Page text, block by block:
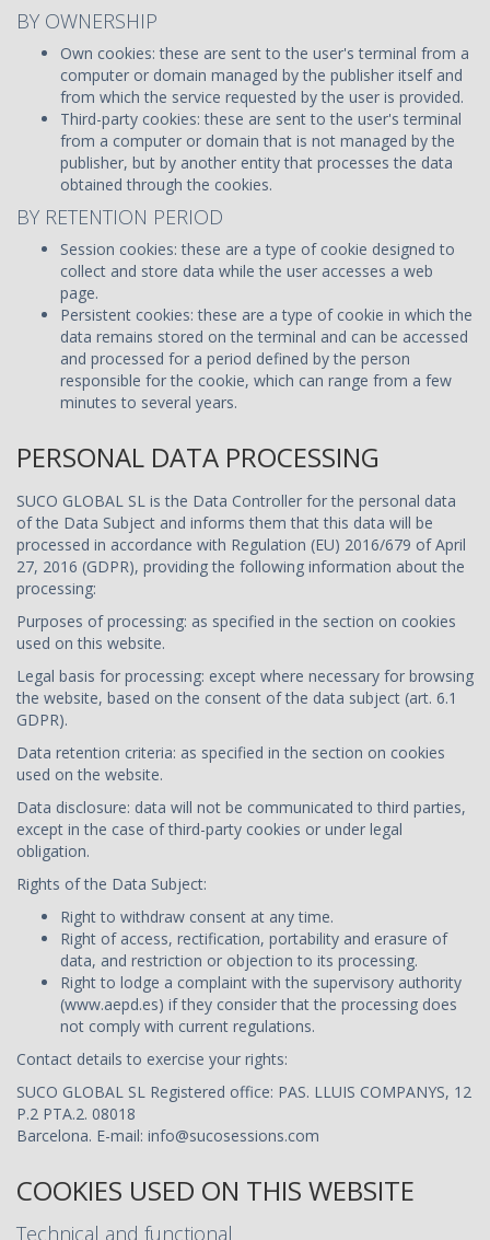
BY OWNERSHIP
Own cookies: these are sent to the user's terminal from a
computer or domain managed by the publisher itself and
from which the service requested by the user is provided.
Third-party cookies: these are sent to the user's terminal
from a computer or domain that is not managed by the
publisher, but by another entity that processes the data
obtained through the cookies.
BY RETENTION PERIOD
Session cookies: these are a type of cookie designed to
collect and store data while the user accesses a web
page.
Persistent cookies: these are a type of cookie in which the
data remains stored on the terminal and can be accessed
and processed for a period defined by the person
responsible for the cookie, which can range from a few
minutes to several years.
PERSONAL DATA PROCESSING
SUCO GLOBAL SL is the Data Controller for the personal data
of the Data Subject and informs them that this data will be
processed in accordance with Regulation (EU) 2016/679 of April
27, 2016 (GDPR), providing the following information about the
processing:
Purposes of processing: as specified in the section on cookies
used on this website.
Legal basis for processing: except where necessary for browsing
the website, based on the consent of the data subject (art. 6.1
GDPR).
Data retention criteria: as specified in the section on cookies
used on the website.
Data disclosure: data will not be communicated to third parties,
except in the case of third-party cookies or under legal
obligation.
Rights of the Data Subject:
Right to withdraw consent at any time.
Right of access, rectification, portability and erasure of
data, and restriction or objection to its processing.
Right to lodge a complaint with the supervisory authority
(www.aepd.es) if they consider that the processing does
not comply with current regulations.
Contact details to exercise your rights:
SUCO GLOBAL SL Registered office: PAS. LLUIS COMPANYS, 12
P.2 PTA.2. 08018
Barcelona. E-mail: info@sucosessions.com
COOKIES USED ON THIS WEBSITE
Technical and functional